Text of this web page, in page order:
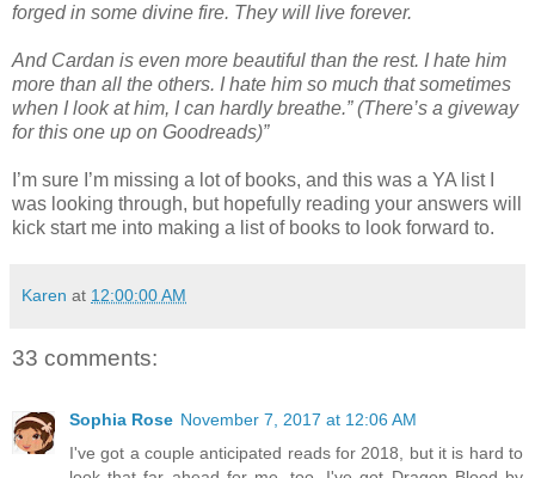
forged in some divine fire. They will live forever.
And Cardan is even more beautiful than the rest. I hate him
more than all the others. I hate him so much that sometimes
when I look at him, I can hardly breathe.” (There’s a giveway
for this one up on Goodreads)”
I’m sure I’m missing a lot of books, and this was a YA list I
was looking through, but hopefully reading your answers will
kick start me into making a list of books to look forward to.
Karen at 12:00:00 AM
33 comments:
Sophia Rose November 7, 2017 at 12:06 AM
I've got a couple anticipated reads for 2018, but it is hard to